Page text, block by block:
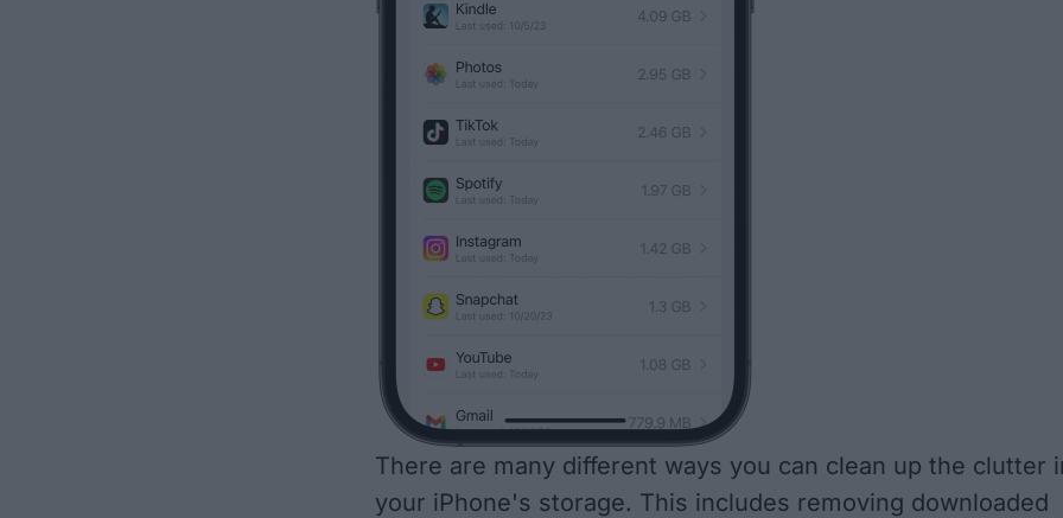
There are many different ways you can clean up the clutter
your iPhone's storage. This includes removing downloaded